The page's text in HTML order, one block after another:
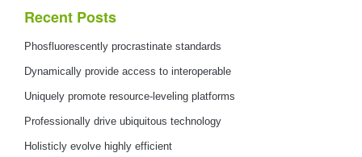
Recent Posts
Phosfluorescently procrastinate standards
Dynamically provide access to interoperable
Uniquely promote resource-leveling platforms
Professionally drive ubiquitous technology
Holisticly evolve highly efficient